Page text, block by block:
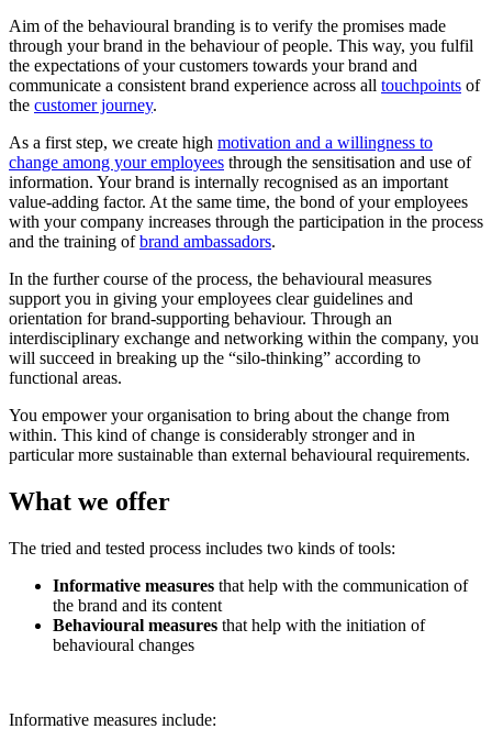
Aim of the behavioural branding is to verify the promises made
through your brand in the behaviour of people. This way, you fulfil
the expectations of your customers towards your brand and
communicate a consistent brand experience across all touchpoints of
the customer journey.
As a first step, we create high motivation and a willingness to
change among your employees through the sensitisation and use of
information. Your brand is internally recognised as an important
value-adding factor. At the same time, the bond of your employees
with your company increases through the participation in the process
and the training ofbrand ambassadors.
In the further course of the process, the behavioural measures
support you in giving your employees clear guidelines and
orientation for brand-supporting behaviour. Through an
interdisciplinary exchange and networking within the company, you
will succeed in breaking up the “silo-thinking” according to
functional areas.
You empower your organisation to bring about the change from
within. This kind of change is considerably stronger and in
particular more sustainable than external behavioural requirements.
What we offer
The tried and tested process includes two kinds of tools:
Informative measures that help with the communication of
the brand and its content
Behavioural measures that help with the initiation of
behavioural changes
Informative measures include: